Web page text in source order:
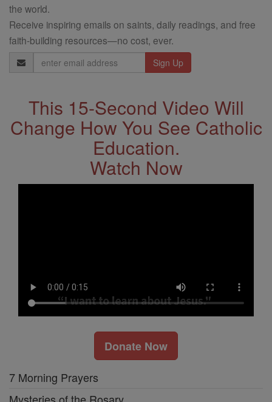
the world.
Receive inspiring emails on saints, daily readings, and free
faith-building resources—no cost, ever.
Email
Address
This 15-Second Video Will
Change How You See Catholic
Education.
Watch Now
Donate Now
7 Morning Prayers